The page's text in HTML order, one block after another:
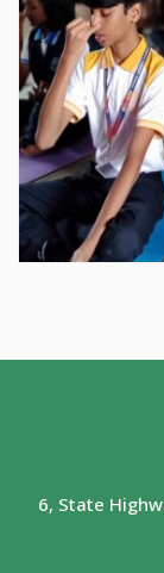
6, State